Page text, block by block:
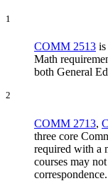
1
COMM 2513
Math
both General
2
COMM 2713,
three core
required with a
courses may
correspondence.